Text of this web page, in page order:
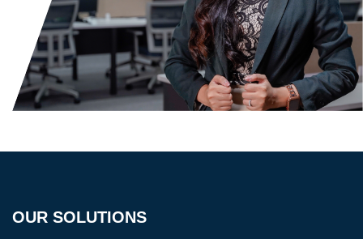
OUR SOLUTIONS